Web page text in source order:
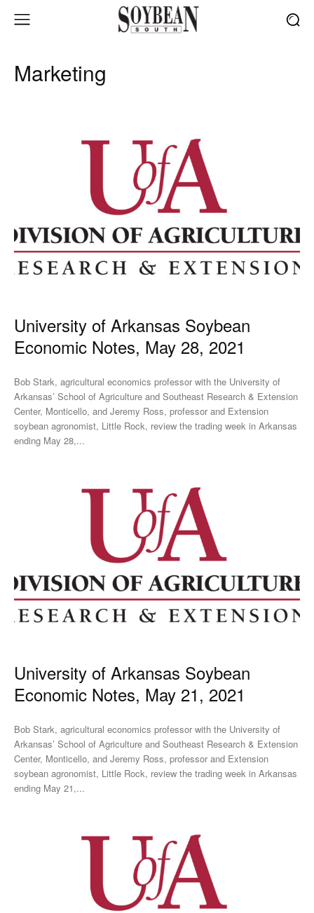
Marketing
University of Arkansas Soybean
Economic Notes, May 28, 2021
Bob Stark, agricultural economics professor with the University of
Arkansas’ School of Agriculture and Southeast Research & Extension
Center, Monticello, and Jeremy Ross, professor and Extension
soybean agronomist, Little Rock, review the trading week in Arkansas
ending May 28,...
University of Arkansas Soybean
Economic Notes, May 21, 2021
Bob Stark, agricultural economics professor with the University of
Arkansas’ School of Agriculture and Southeast Research & Extension
Center, Monticello, and Jeremy Ross, professor and Extension
soybean agronomist, Little Rock, review the trading week in Arkansas
ending May 21,...